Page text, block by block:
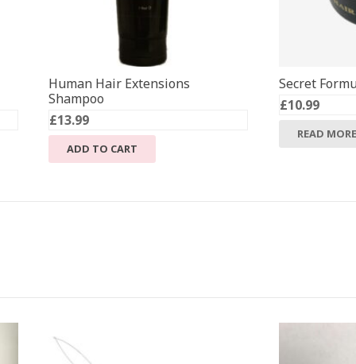
Human Hair Extensions
Shampoo
£13.99
ADD TO CART
Secret
£10.99
READ MORE